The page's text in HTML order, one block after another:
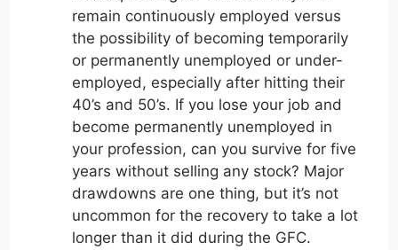
remain continuously employed versus
the possibility of becoming temporarily
or permanently unemployed or under-
employed, especially after hitting their
40’s and 50’s. If you lose your job and
become permanently unemployed in
your profession, can you survive for five
years without selling any stock? Major
drawdowns are one thing, but it’s not
uncommon for the recovery to take a lot
longer than it did during the GFC.